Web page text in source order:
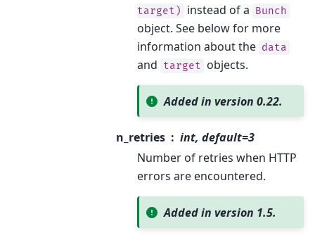
target)
instead of a Bunch
object. See below for more
information about the data
and target objects.
Added in version 0.22.
n_retries
int, default=3
Number of retries when HTTP
errors are encountered.
Added in version 1.5.